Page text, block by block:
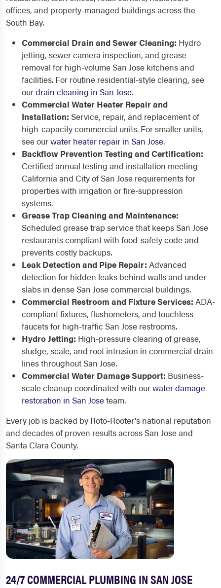
offices, and property-managed buildings across the
South Bay.
Commercial Drain and Sewer Cleaning: Hydro
jetting, sewer camera inspection, and grease
removal for high-volume San Jose kitchens and
facilities. For routine residential-style clearing, see
ourdrain cleaning in San Jose.
Commercial Water Heater Repair and
Installation: Service, repair, and replacement of
high-capacity commercial units. For smaller units,
see ourwater heater repair in San Jose.
Backflow Prevention Testing and Certification:
Certified annual testing and installation meeting
California and City of San Jose requirements for
properties with irrigation or fire-suppression
systems.
Grease Trap Cleaning and Maintenance:
Scheduled grease trap service that keeps San Jose
restaurants compliant with food-safety code and
prevents costly backups.
Leak Detection and Pipe Repair: Advanced
detection for hidden leaks behind walls and under
slabs in dense San Jose commercial buildings.
Commercial Restroom and Fixture Services: ADA-
compliant fixtures, flushometers, and touchless
faucets for high-traffic San Jose restrooms.
Hydro Jetting: High-pressure clearing of grease,
sludge, scale, and root intrusion in commercial drain
lines throughout San Jose.
Commercial Water Damage Support: Business-
scale cleanup coordinated with ourwater damage
restoration in San Joseteam.
Every job is backed by Roto-Rooter's national reputation
and decades of proven results across San Jose and
Santa Clara County.
24/7 COMMERCIAL PLUMBING IN SAN JOSE